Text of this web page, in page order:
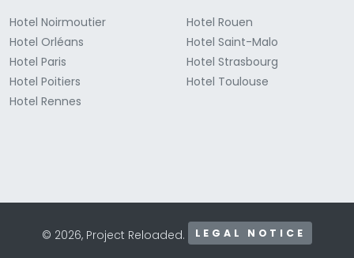
Hotel Noirmoutier
Hotel Orléans
Hotel Paris
Hotel Poitiers
Hotel Rennes
Hotel Rouen
Hotel Saint-Malo
Hotel Strasbourg
Hotel Toulouse
© 2026, Project Reloaded. LEGAL NOTICE